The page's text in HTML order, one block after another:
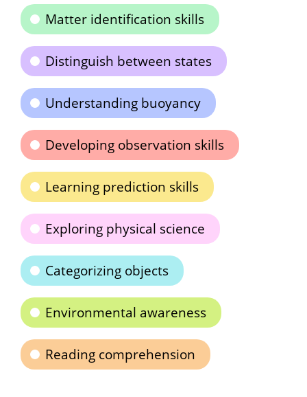
Matter identification skills
Distinguish between states
Understanding buoyancy
Developing observation skills
Learning prediction skills
Exploring physical science
Categorizing objects
Environmental awareness
Reading comprehension